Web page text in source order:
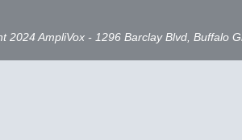
2024 AmpliVox - 1296 Barclay Blvd, Buffalo